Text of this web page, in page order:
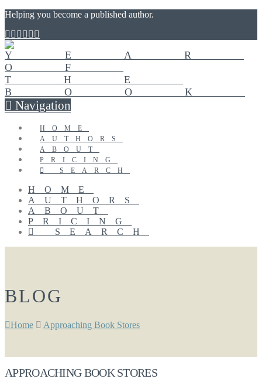
Helping you become a published author.
Navigation
HOME
AUTHORS
ABOUT
PRICING
SEARCH
HOME
AUTHORS
ABOUT
PRICING
SEARCH
BLOG
Home Approaching Book Stores
APPROACHING BOOK STORES